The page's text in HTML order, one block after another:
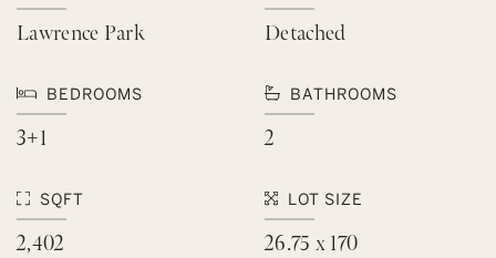
Lawrence Park Detached
BEDROOMS
3+1
BATHROOMS
2
SQFT
2,402
LOT SIZE
26.75 x 170